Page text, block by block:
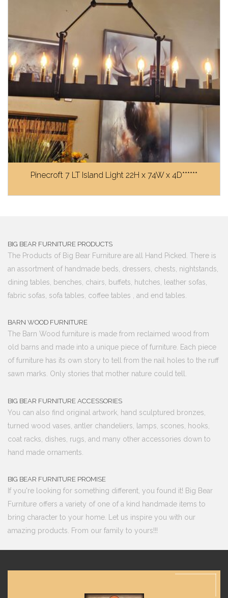
Pinecroft 7 LT Island Light 22H x 74W x 4D******
BIG BEAR FURNITURE PRODUCTS
The Products of Big Bear Furniture are all Hand Picked. There is
an assortment of handmade beds, dressers, chests, nightstands,
dining tables, benches, chairs, buffets, hutches, leather sofas,
fabric sofas, sofa tables, coffee tables , and end tables.
BARN WOOD FURNITURE
The Barn Wood furniture is made from reclaimed wood from
old barns and made into a unique piece of furniture. Each piece
of furniture has its own story to tell from the nail holes to the ruff
sawn marks. Only stories that mother nature could tell.
BIG BEAR FURNITURE ACCESSORIES
You can also find original artwork, hand sculptured bronzes,
turned wood vases, antler chandeliers, lamps, scones, hooks,
coat racks, dishes, rugs, and many other accessories down to
hand made ornaments.
BIG BEAR FURNITURE PROMISE
If you're looking for something different, you found it! Big Bear
Furniture offers a variety of one of a kind handmade items to
bring character to your home. Let us inspire you with our
amazing products. From our family to yours!!!